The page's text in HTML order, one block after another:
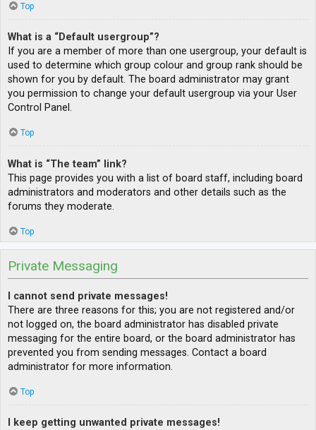
Top
What is a “Default usergroup”?
If you are a member of more than one usergroup, your default is
used to determine which group colour and group rank should be
shown for you by default. The board administrator may grant
you permission to change your default usergroup via your User
Control Panel.
Top
What is “The team” link?
This page provides you with a list of board staff, including board
administrators and moderators and other details such as the
forums they moderate.
Top
Private Messaging
I cannot send private messages!
There are three reasons for this; you are not registered and/or
not logged on, the board administrator has disabled private
messaging for the entire board, or the board administrator has
prevented you from sending messages. Contact a board
administrator for more information.
Top
I keep getting unwanted private messages!